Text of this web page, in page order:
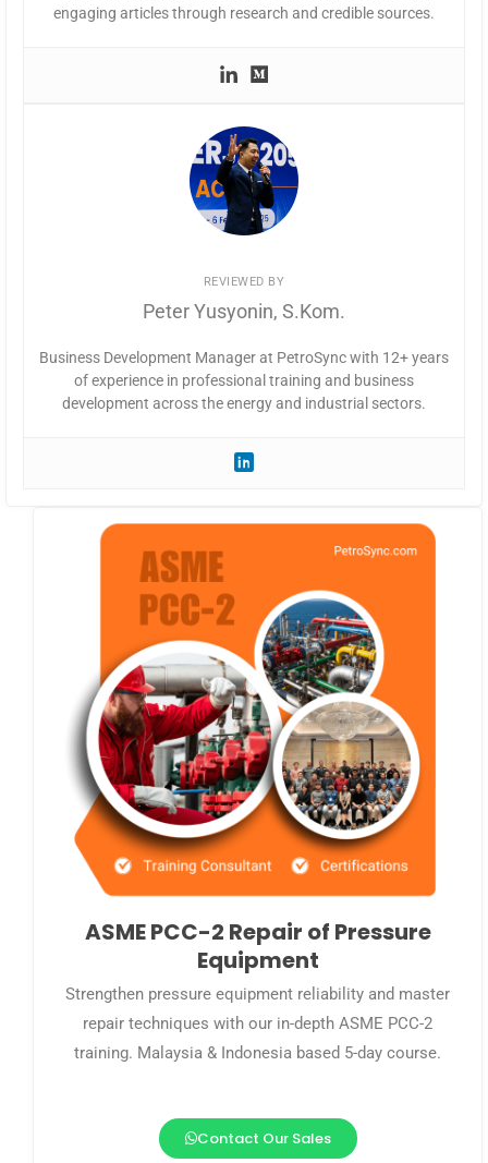
engaging articles through research and credible sources.
REVIEWED BY
Peter Yusyonin, S.Kom.
Business Development Manager at PetroSync with 12+ years
of experience in professional training and business
development across the energy and industrial sectors.
ASME PCC-2 Repair of Pressure
Equipment
Strengthen pressure equipment reliability and master
repair techniques with our in-depth ASME PCC-2
training. Malaysia & Indonesia based 5-day course.
Contact Our Sales